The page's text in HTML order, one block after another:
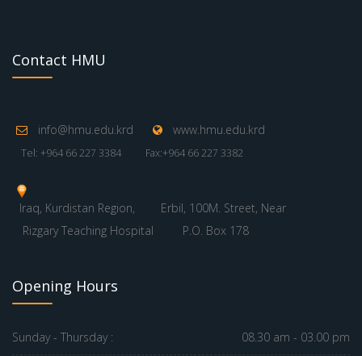
Contact HMU
info@hmu.edu.krd www.hmu.edu.krd
Tel: +964 66 227 3384 Fax:+964 66 227 3382
Iraq, Kurdistan Region,
Erbil, 100M. Street, Near
Rizgary Teaching Hospital
P.O. Box 178
Opening Hours
Sunday - Thursday : 08.30 am - 03.00 pm